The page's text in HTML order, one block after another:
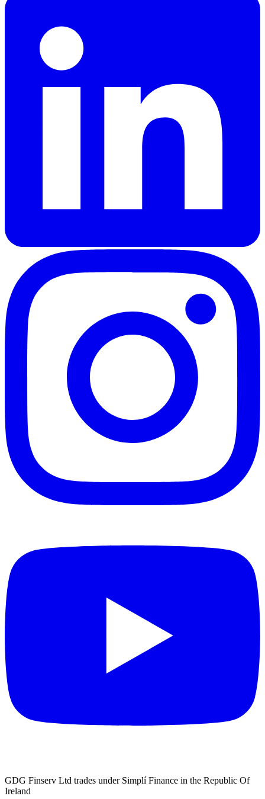
GDG Finserv Ltd trades under Simplí Finance in the Republic Of
Ireland